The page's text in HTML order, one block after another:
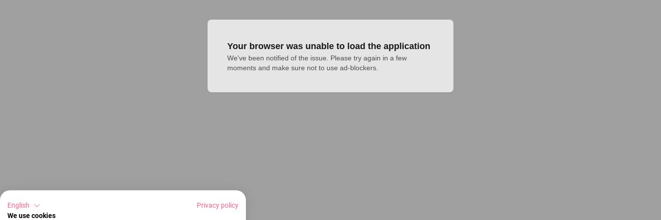
Your browser was unable to load the application
We've been notified of the issue. Please try again in a few
moments and make sure not to use ad-blockers.
English
Privacy policy
We use cookies